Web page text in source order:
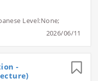
Level:None;
2026/06/11
-